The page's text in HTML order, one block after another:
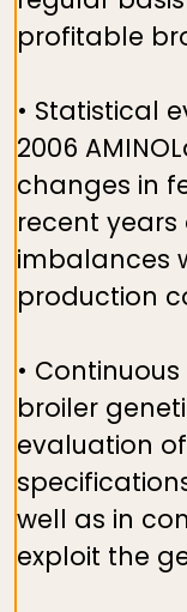
profitable
• Statistical
2006
changes in
recent
imbalances
production
•
broiler
evaluation
well as in
exploit the